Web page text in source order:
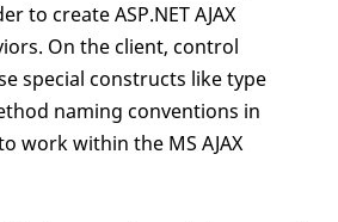
to create ASP.NET AJAX
On the client, control
special constructs like type
naming conventions in
work within the MS AJAX